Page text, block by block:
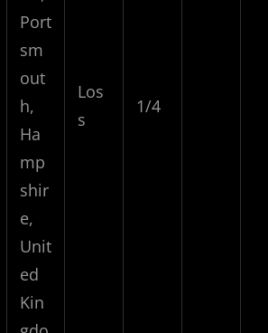
Port
sm
out
h,
Ha
mp
shir
e,
Unit
ed
Kin
Los
s
1/4